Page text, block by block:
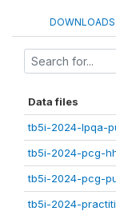
DOWNLOADS
Data files
tb5i-2024-lpqa-
tb5i-2024-pcg-
tb5i-2024-pcg-
tb5i-2024-